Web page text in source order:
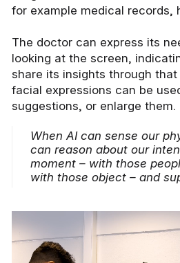
for example medical records,
The doctor can express its
looking at the screen,
share its insights through
facial expressions can be
suggestions, or enlarge them.
When AI can sense our
can reason about our
moment – with those
with those object – and